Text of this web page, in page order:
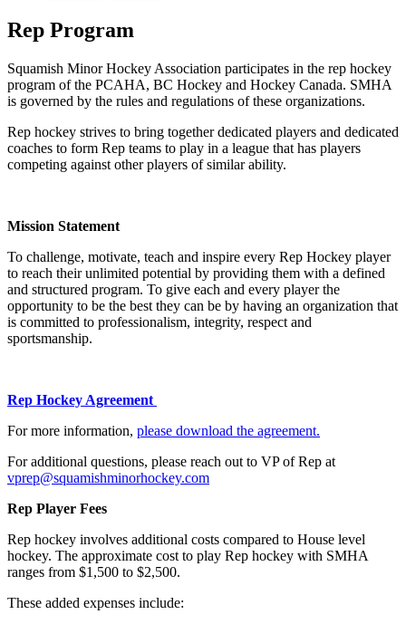
Rep Program
Squamish Minor Hockey Association participates in the rep hockey
program of the PCAHA, BC Hockey and Hockey Canada. SMHA
is governed by the rules and regulations of these organizations.
Rep hockey strives to bring together dedicated players and dedicated
coaches to form Rep teams to play in a league that has players
competing against other players of similar ability.
Mission Statement
To challenge, motivate, teach and inspire every Rep Hockey player
to reach their unlimited potential by providing them with a defined
and structured program. To give each and every player the
opportunity to be the best they can be by having an organization that
is committed to professionalism, integrity, respect and
sportsmanship.
Rep Hockey Agreement
For more information, please download the agreement.
For additional questions, please reach out to VP of Rep at
vprep@squamishminorhockey.com
Rep Player Fees
Rep hockey involves additional costs compared to House level
hockey. The approximate cost to play Rep hockey with SMHA
ranges from $1,500 to $2,500.
These added expenses include: